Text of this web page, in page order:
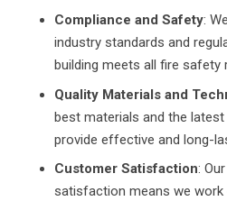
Compliance and Safety:
industry standards and
building meets all fire safety
Quality Materials and
best materials and the
provide effective and long-
Customer Satisfaction:
satisfaction means we